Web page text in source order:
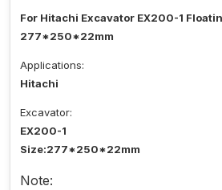
For Hitachi Excavator EX200-1
277*250*22mm
Applications:
Hitachi
Excavator:
EX200-1
Size:277*250*22mm
Note: